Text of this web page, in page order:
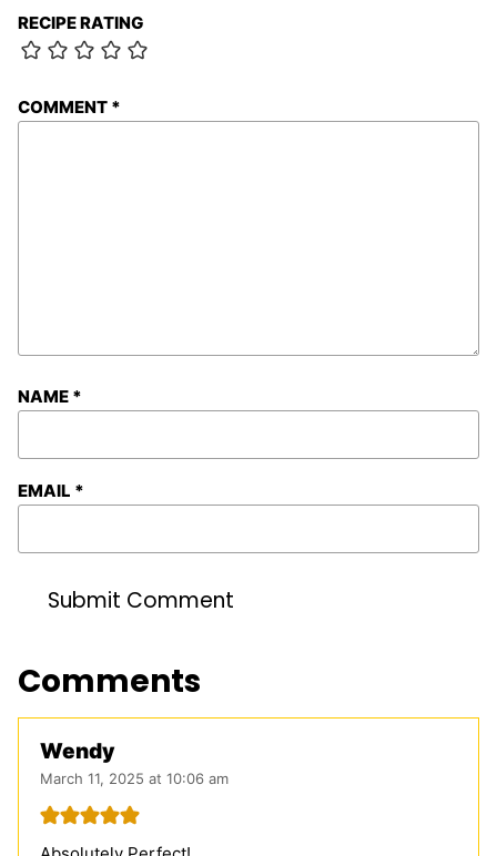
RECIPE RATING
COMMENT *
NAME *
EMAIL *
Comments
Wendy
March 11, 2025 at 10:06 am